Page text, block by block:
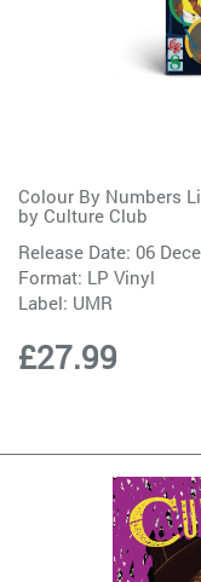
Colour By Numbers
by Culture Club
Release Date: 06
Format: LP Vinyl
Label: UMR
£27.99